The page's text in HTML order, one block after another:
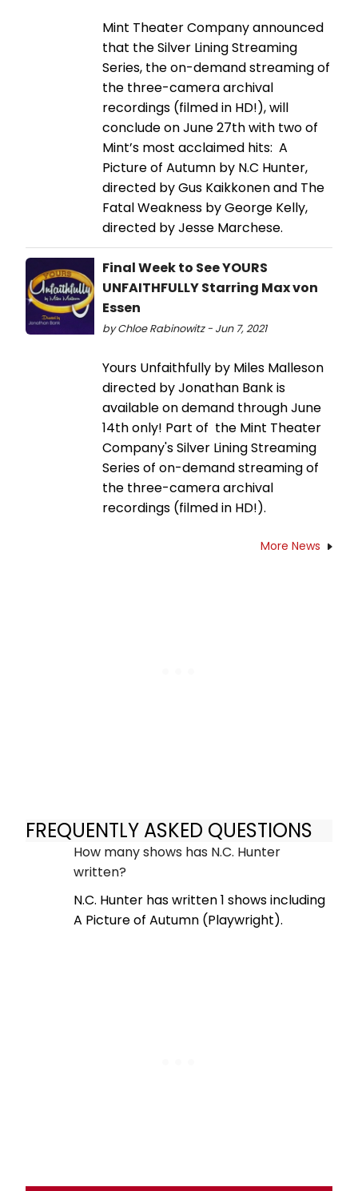
Mint Theater Company announced
that the Silver Lining Streaming
Series, the on-demand streaming of
the three-camera archival
recordings (filmed in HD!), will
conclude on June 27th with two of
Mint’s most acclaimed hits: A
Picture of Autumn by N.C Hunter,
directed by Gus Kaikkonen and The
Fatal Weakness by George Kelly,
directed by Jesse Marchese.
Final Week to See YOURS
UNFAITHFULLY Starring Max von
Essen
by Chloe Rabinowitz - Jun 7, 2021
Yours Unfaithfully by Miles Malleson
directed by Jonathan Bank is
available on demand through June
14th only! Part of the Mint Theater
Company's Silver Lining Streaming
Series of on-demand streaming of
the three-camera archival
recordings (filmed in HD!).
More News
FREQUENTLY ASKED QUESTIONS
How many shows has N.C. Hunter
written?
N.C. Hunter has written 1 shows including
A Picture of Autumn (Playwright).